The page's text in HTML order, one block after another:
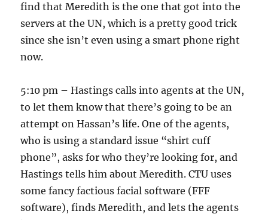
find that Meredith is the one that got into the
servers at the UN, which is a pretty good trick
since she isn’t even using a smart phone right
now.
5:10 pm – Hastings calls into agents at the UN,
to let them know that there’s going to be an
attempt on Hassan’s life. One of the agents,
who is using a standard issue “shirt cuff
phone”, asks for who they’re looking for, and
Hastings tells him about Meredith. CTU uses
some fancy factious facial software (FFF
software), finds Meredith, and lets the agents